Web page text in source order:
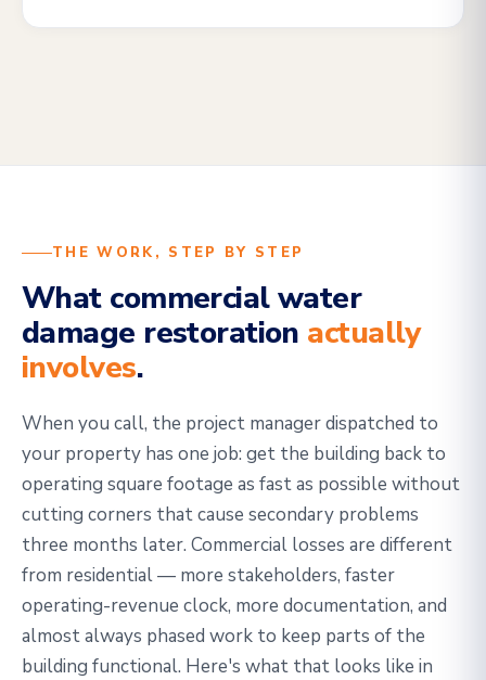
THE WORK, STEP BY STEP
What commercial water
damage restoration actually
involves.
When you call, the project manager dispatched to
your property has one job: get the building back to
operating square footage as fast as possible without
cutting corners that cause secondary problems
three months later. Commercial losses are different
from residential — more stakeholders, faster
operating-revenue clock, more documentation, and
almost always phased work to keep parts of the
building functional. Here's what that looks like in